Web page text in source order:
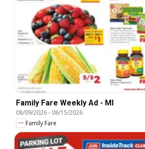
Family Fare Weekly Ad - MI
08/09/2026- 08/15/2026
Family Fare